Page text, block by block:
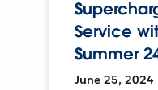
Service
Summer
June 25, 2024